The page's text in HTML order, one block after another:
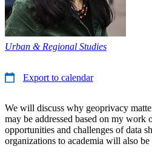
Urban & Regional Studies
Export to calendar
We will discuss why geoprivacy
may be addressed based on my
opportunities and challenges of data
organizations to academia will also be